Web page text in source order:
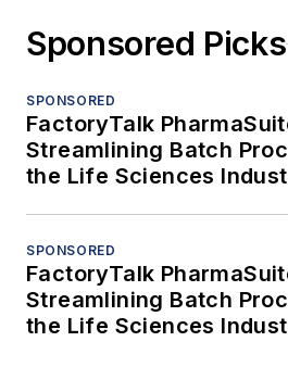
Sponsored Picks
SPONSORED
FactoryTalk
Streamlining Batch
the Life Sciences
SPONSORED
FactoryTalk
Streamlining Batch
the Life Sciences